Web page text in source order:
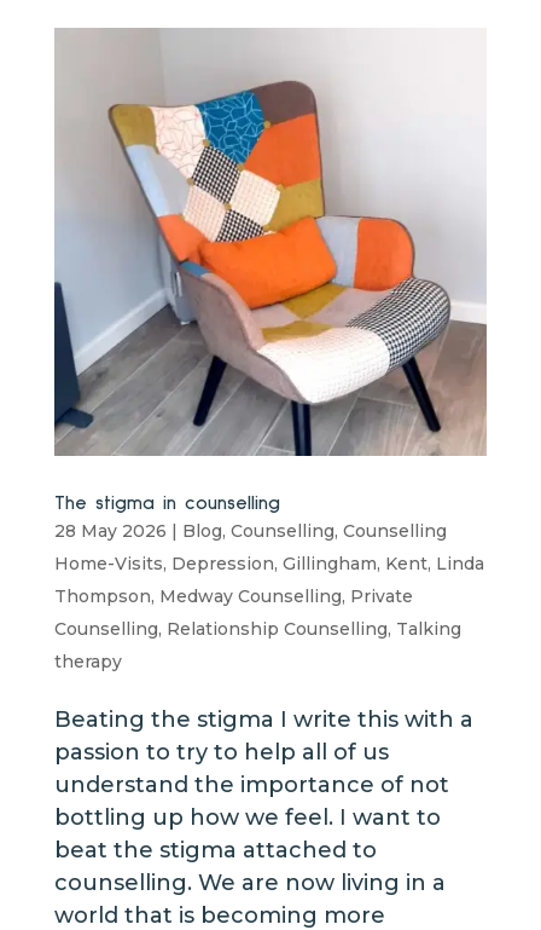
The stigma in counselling
28 May 2026 | Blog, Counselling, Counselling
Home-Visits, Depression, Gillingham, Kent, Linda
Thompson, Medway Counselling, Private
Counselling, Relationship Counselling, Talking
therapy
Beating the stigma I write this with a
passion to try to help all of us
understand the importance of not
bottling up how we feel. I want to
beat the stigma attached to
counselling. We are now living in a
world that is becoming more